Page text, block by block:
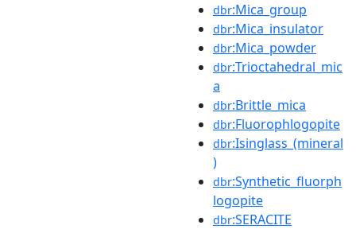
dbr:Mica_group
dbr:Mica_insulator
dbr:Mica_powder
dbr:Trioctahedral_mic
a
dbr:Brittle_mica
dbr:Fluorophlogopite
dbr:Isinglass_(mineral
)
dbr:Synthetic_fluorph
logopite
dbr:SERACITE